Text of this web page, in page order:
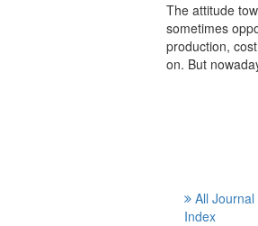
The attitude
sometimes
production,
on. But
All Journal
Index